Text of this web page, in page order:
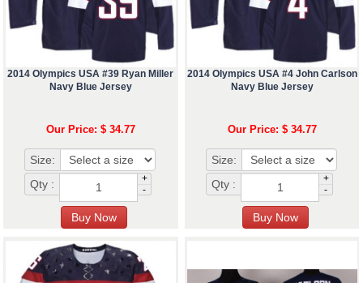
2014 Olympics USA #39 Ryan Miller
Navy Blue Jersey
Our Price: $ 34.77
Size:
Qty :
+
-
2014 Olympics USA #4 John Carlson
Navy Blue Jersey
Our Price: $ 34.77
Size:
Qty :
+
-